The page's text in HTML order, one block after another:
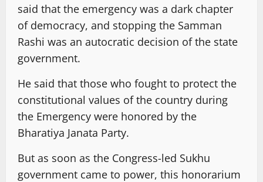
said that the emergency was a dark chapter
of democracy, and stopping the Samman
Rashi was an autocratic decision of the state
government.
He said that those who fought to protect the
constitutional values of the country during
the Emergency were honored by the
Bharatiya Janata Party.
But as soon as the Congress-led Sukhu
government came to power, this honorarium